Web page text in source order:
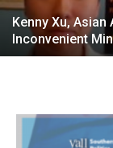
Kenny Xu, Asian
Inconvenient